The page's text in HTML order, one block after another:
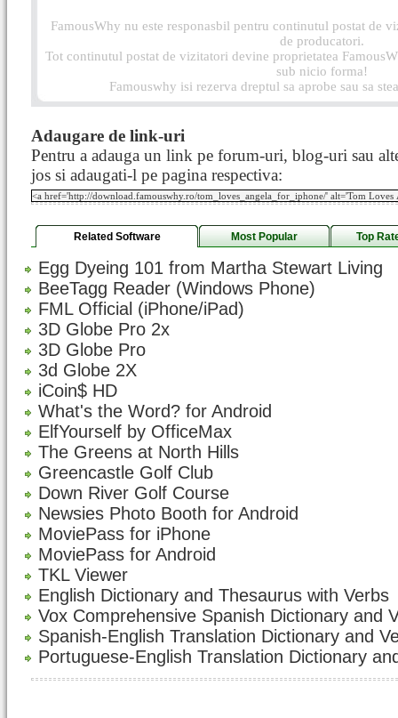
FamousWhy nu este responasbil pentru continutul postat de
de producatori.
Tot continutul postat de vizitatori devine proprietatea
sub nicio forma!
Famouswhy isi rezerva dreptul sa aprobe sau sa
Adaugare de link-uri
Pentru a adauga un link pe forum-uri, blog-uri sau
jos si adaugati-l pe pagina respectiva:
Related Software Most Popular Top
Egg Dyeing 101 from Martha Stewart Living
BeeTagg Reader (Windows Phone)
FML Official (iPhone/iPad)
3D Globe Pro 2x
3D Globe Pro
3d Globe 2X
iCoin$ HD
What's the Word? for Android
ElfYourself by OfficeMax
The Greens at North Hills
Greencastle Golf Club
Down River Golf Course
Newsies Photo Booth for Android
MoviePass for iPhone
MoviePass for Android
TKL Viewer
English Dictionary and Thesaurus with Verbs
Vox Comprehensive Spanish Dictionary and
Spanish-English Translation Dictionary and
Portuguese-English Translation Dictionary